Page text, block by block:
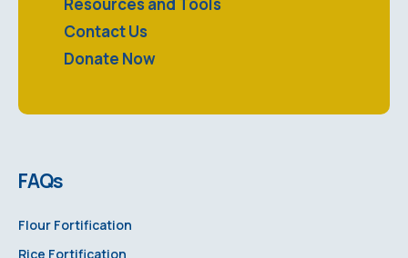
FAQs
Flour Fortification
Rice Fortification
Contact Us
Donate Now